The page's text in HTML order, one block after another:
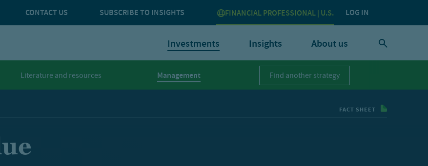
CONTACT US SUBSCRIBE TO INSIGHTS FINANCIAL PROFESSIONAL | U.S. LOG IN
Investments Insights About us
Literature and resources Management Find another strategy
FACT SHEET